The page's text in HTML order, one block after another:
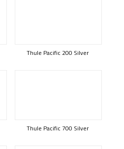
Thule Pacific 200 Silver
Thule Pacific 700 Silver